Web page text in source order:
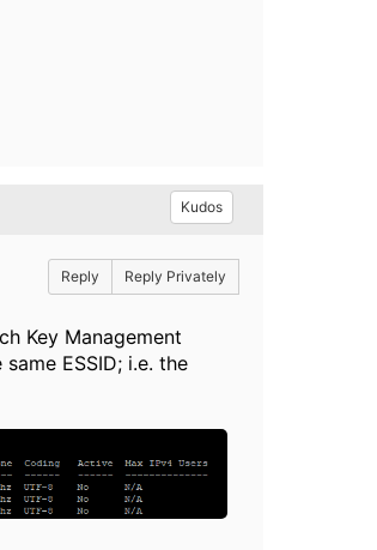
Kudos
Reply Reply Privately
Key Management
ESSID; i.e. the